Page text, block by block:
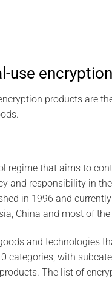
use
products are
regime that aims to
and responsibility in
in 1996 and
China and most of
and technologies
with
The list of